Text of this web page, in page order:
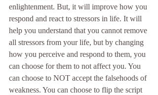
enlightenment. But, it will improve how you
respond and react to stressors in life. It will
help you understand that you cannot remove
all stressors from your life, but by changing
how you perceive and respond to them, you
can choose for them to not affect you. You
can choose to NOT accept the falsehoods of
weakness. You can choose to flip the script